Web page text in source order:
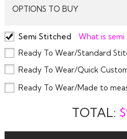
OPTIONS TO BUY
Semi Stitched
What is
Ready To Wear/Standard
Ready To Wear/Quick
Ready To Wear/Made to
TOTAL: $